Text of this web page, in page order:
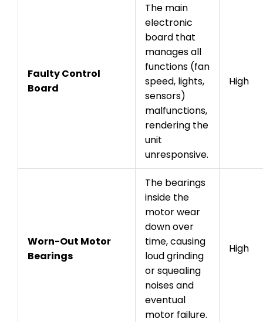
Faulty Control
Board
The main
electronic
board that
manages all
functions (fan
speed, lights,
sensors)
malfunctions,
rendering the
unit
unresponsive.
High
Worn-Out Motor
Bearings
The bearings
inside the
motor wear
down over
time, causing
loud grinding
or squealing
noises and
eventual
motor failure.
High